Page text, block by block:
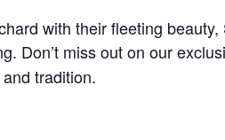
with their fleeting
Don’t miss out on our
tradition.